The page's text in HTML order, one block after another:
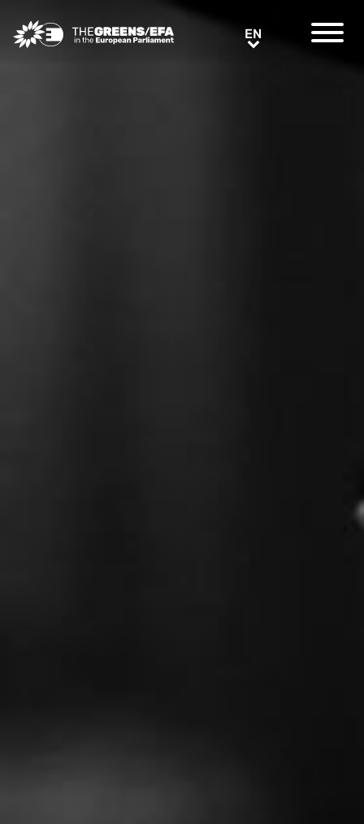
Greens/EFA Home EN